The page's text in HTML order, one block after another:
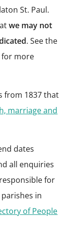
St. Paul.
we may not
. See the
for more
from 1837 that
marriage and
dates
all enquiries
for
in
of People